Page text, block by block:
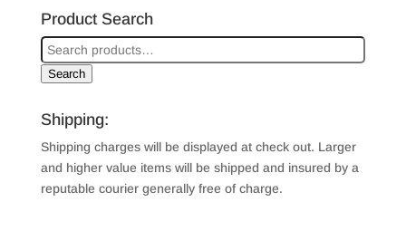
Product Search
Search
Shipping:
Shipping charges will be displayed at check out. Larger
and higher value items will be shipped and insured by a
reputable courier generally free of charge.